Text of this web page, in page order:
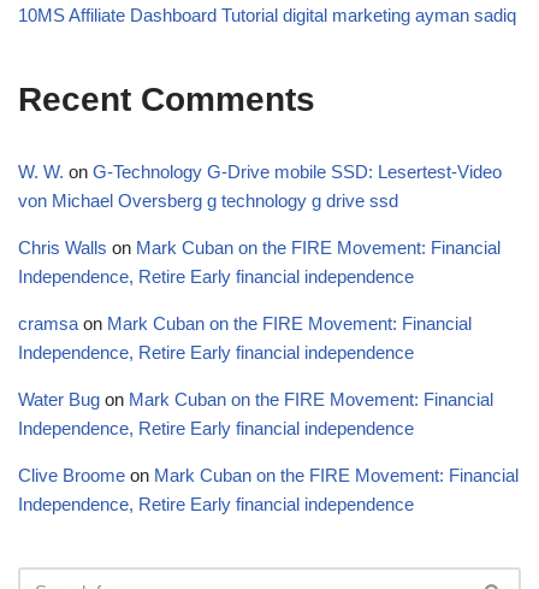
10MS Affiliate Dashboard Tutorial digital marketing ayman sadiq
Recent Comments
W. W. on G-Technology G-Drive mobile SSD: Lesertest-Video
von Michael Oversberg g technology g drive ssd
Chris Walls on Mark Cuban on the FIRE Movement: Financial
Independence, Retire Early financial independence
cramsa on Mark Cuban on the FIRE Movement: Financial
Independence, Retire Early financial independence
Water Bug on Mark Cuban on the FIRE Movement: Financial
Independence, Retire Early financial independence
Clive Broome on Mark Cuban on the FIRE Movement: Financial
Independence, Retire Early financial independence